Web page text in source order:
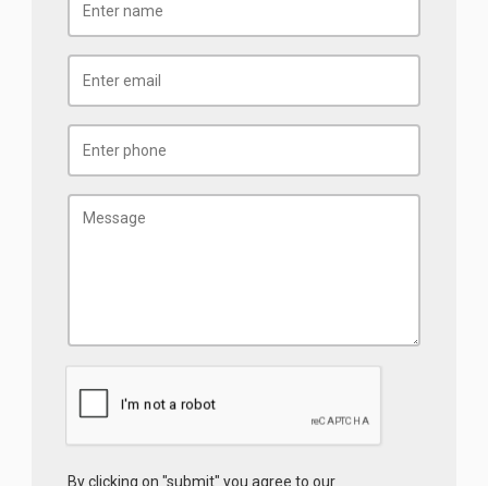
By clicking on "submit" you agree to our